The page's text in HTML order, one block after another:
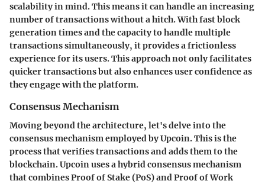
scalability in mind. This means it can handle an increasing
number of transactions without a hitch. With fast block
generation times and the capacity to handle multiple
transactions simultaneously, it provides a frictionless
experience for its users. This approach not only facilitates
quicker transactions but also enhances user confidence as
they engage with the platform.
Consensus Mechanism
Moving beyond the architecture, let's delve into the
consensus mechanism employed by Upcoin. This is the
process that verifies transactions and adds them to the
blockchain. Upcoin uses a hybrid consensus mechanism
that combines Proof of Stake (PoS) and Proof of Work